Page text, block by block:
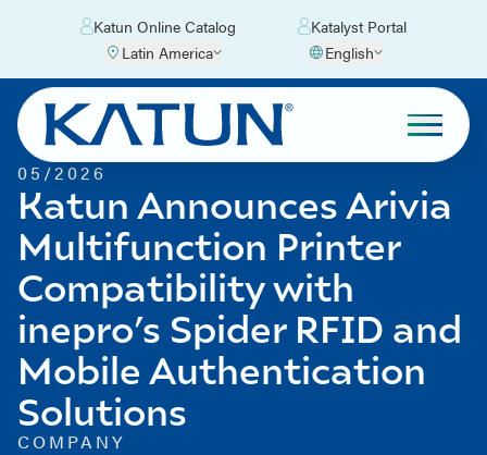
Katun Online Catalog
Katalyst Portal
Latin America
English
05/2026
Katun Announces Arivia
Multifunction Printer
Compatibility with
inepro’s Spider RFID and
Mobile Authentication
Solutions
COMPANY